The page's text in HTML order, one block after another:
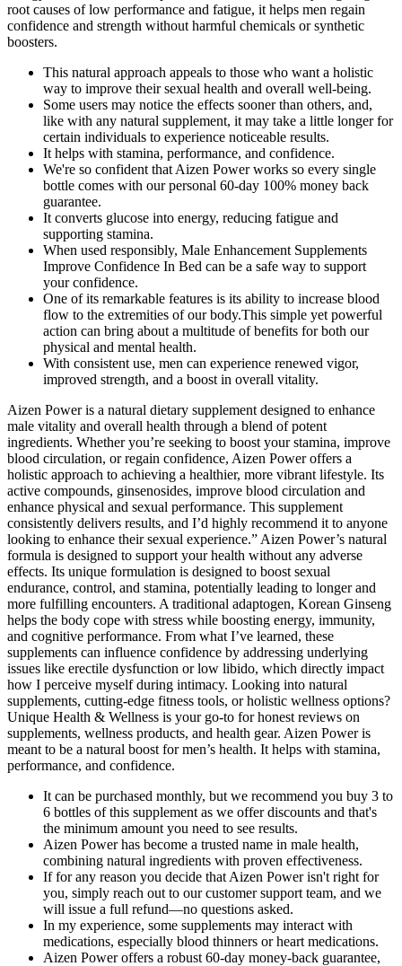
root causes of low performance and fatigue, it helps men regain
confidence and strength without harmful chemicals or synthetic
boosters.
This natural approach appeals to those who want a holistic
way to improve their sexual health and overall well-being.
Some users may notice the effects sooner than others, and,
like with any natural supplement, it may take a little longer for
certain individuals to experience noticeable results.
It helps with stamina, performance, and confidence.
We're so confident that Aizen Power works so every single
bottle comes with our personal 60-day 100% money back
guarantee.
It converts glucose into energy, reducing fatigue and
supporting stamina.
When used responsibly, Male Enhancement Supplements
Improve Confidence In Bed can be a safe way to support
your confidence.
One of its remarkable features is its ability to increase blood
flow to the extremities of our body.This simple yet powerful
action can bring about a multitude of benefits for both our
physical and mental health.
With consistent use, men can experience renewed vigor,
improved strength, and a boost in overall vitality.
Aizen Power is a natural dietary supplement designed to enhance
male vitality and overall health through a blend of potent
ingredients. Whether you’re seeking to boost your stamina, improve
blood circulation, or regain confidence, Aizen Power offers a
holistic approach to achieving a healthier, more vibrant lifestyle. Its
active compounds, ginsenosides, improve blood circulation and
enhance physical and sexual performance. This supplement
consistently delivers results, and I’d highly recommend it to anyone
looking to enhance their sexual experience.” Aizen Power’s natural
formula is designed to support your health without any adverse
effects. Its unique formulation is designed to boost sexual
endurance, control, and stamina, potentially leading to longer and
more fulfilling encounters. A traditional adaptogen, Korean Ginseng
helps the body cope with stress while boosting energy, immunity,
and cognitive performance. From what I’ve learned, these
supplements can influence confidence by addressing underlying
issues like erectile dysfunction or low libido, which directly impact
how I perceive myself during intimacy. Looking into natural
supplements, cutting-edge fitness tools, or holistic wellness options?
Unique Health & Wellness is your go-to for honest reviews on
supplements, wellness products, and health gear. Aizen Power is
meant to be a natural boost for men’s health. It helps with stamina,
performance, and confidence.
It can be purchased monthly, but we recommend you buy 3 to
6 bottles of this supplement as we offer discounts and that's
the minimum amount you need to see results.
Aizen Power has become a trusted name in male health,
combining natural ingredients with proven effectiveness.
If for any reason you decide that Aizen Power isn't right for
you, simply reach out to our customer support team, and we
will issue a full refund—no questions asked.
In my experience, some supplements may interact with
medications, especially blood thinners or heart medications.
Aizen Power offers a robust 60-day money-back guarantee,